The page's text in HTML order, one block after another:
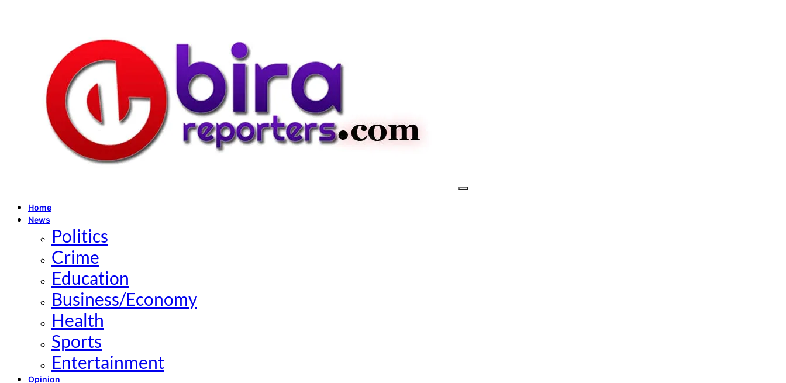
Home
News
Politics
Crime
Education
Business/Economy
Health
Sports
Entertainment
Opinion